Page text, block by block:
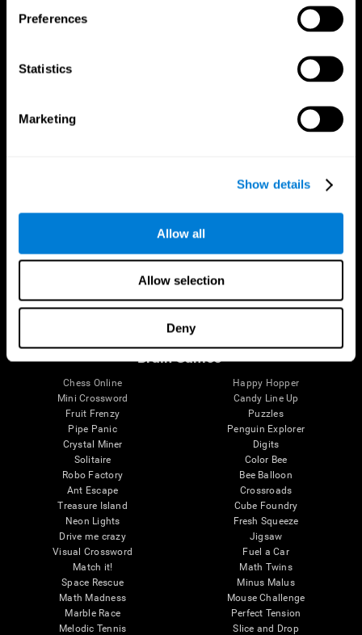
Preferences
Statistics
Marketing
Show details
Allow all
Allow selection
Deny
The Human Brain
Brain and Mind
Brain Functions
Memory
Digital Therapeutics Validation
Computer Games
Healthy Seniors
SG4D taxonomy
Brain Games
Chess Online
Mini Crossword
Fruit Frenzy
Pipe Panic
Crystal Miner
Solitaire
Robo Factory
Ant Escape
Treasure Island
Neon Lights
Drive me crazy
Visual Crossword
Match it!
Space Rescue
Math Madness
Marble Race
Melodic Tennis
Happy Hopper
Candy Line Up
Puzzles
Penguin Explorer
Digits
Color Bee
Bee Balloon
Crossroads
Cube Foundry
Fresh Squeeze
Jigsaw
Fuel a Car
Math Twins
Minus Malus
Mouse Challenge
Perfect Tension
Slice and Drop